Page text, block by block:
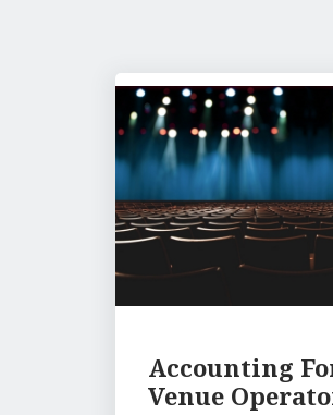
Accounting
Venue